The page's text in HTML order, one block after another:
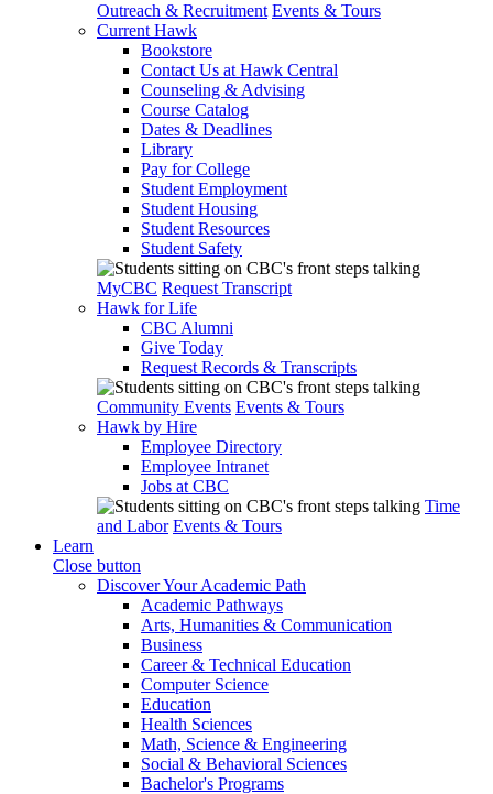
Outreach & Recruitment Events & Tours
Current Hawk
Bookstore
Contact Us at Hawk Central
Counseling & Advising
Course Catalog
Dates & Deadlines
Library
Pay for College
Student Employment
Student Housing
Student Resources
Student Safety
MyCBC Request Transcript
Hawk for Life
CBC Alumni
Give Today
Request Records & Transcripts
Community Events Events & Tours
Hawk by Hire
Employee Directory
Employee Intranet
Jobs at CBC
Time
and Labor Events & Tours
Learn
Close button
Discover Your Academic Path
Academic Pathways
Arts, Humanities & Communication
Business
Career & Technical Education
Computer Science
Education
Health Sciences
Math, Science & Engineering
Social & Behavioral Sciences
Bachelor's Programs